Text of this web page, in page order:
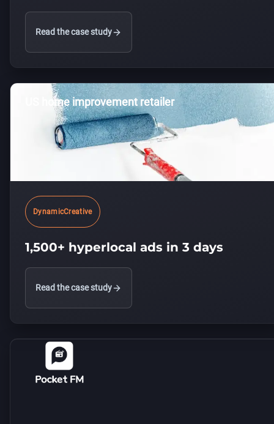
Read the case study
US home improvement retailer
DynamicCreative
1,500+ hyperlocal ads in 3 days
Read the case study